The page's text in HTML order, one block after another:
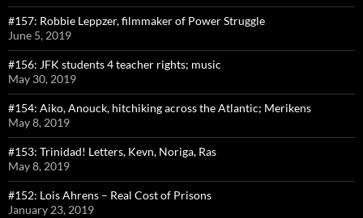
#157: Robbie Leppzer, filmmaker of Power Struggle
June 5, 2019
#156: JFK students 4 teacher rights; music
May 30, 2019
#154: Aiko, Anouck, hitchiking across the Atlantic; Merikens
May 8, 2019
#153: Trinidad! Letters, Kevn, Noriga, Ras
May 8, 2019
#152: Lois Ahrens – Real Cost of Prisons
January 23, 2019